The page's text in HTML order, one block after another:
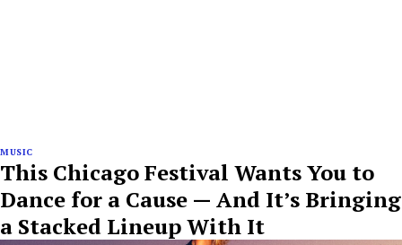
MUSIC
This Chicago Festival Wants You to
Dance for a Cause — And It’s Bringing
a Stacked Lineup With It